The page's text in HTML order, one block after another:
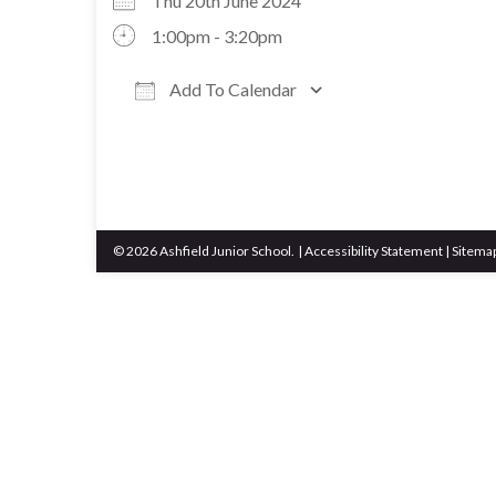
1:00pm - 3:20pm
Add To Calendar
© 2026 Ashfield Junior School. | Accessibility Statement |